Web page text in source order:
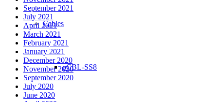
Cables
pCBL-SS8
September 2021
July 2021
April 2021
March 2021
February 2021
January 2021
December 2020
November 2020
September 2020
July 2020
June 2020